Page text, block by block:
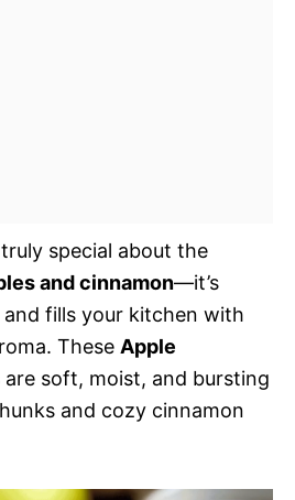
special about the
and cinnamon—it’s
fills your kitchen with
These Apple
are soft, moist, and bursting
and cozy cinnamon